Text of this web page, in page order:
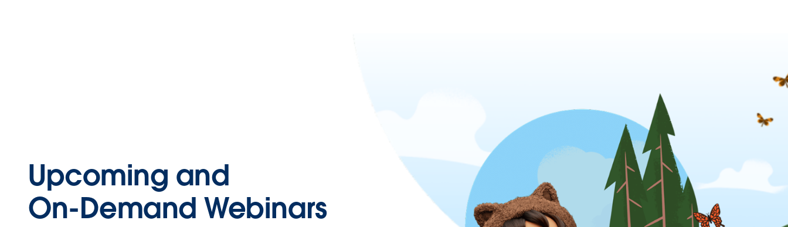
Upcoming and
On-Demand Webinars